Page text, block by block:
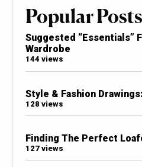
Popular Posts
Suggested “Essentials”
Wardrobe
144 views
Style & Fashion
128 views
Finding The Perfect
127 views